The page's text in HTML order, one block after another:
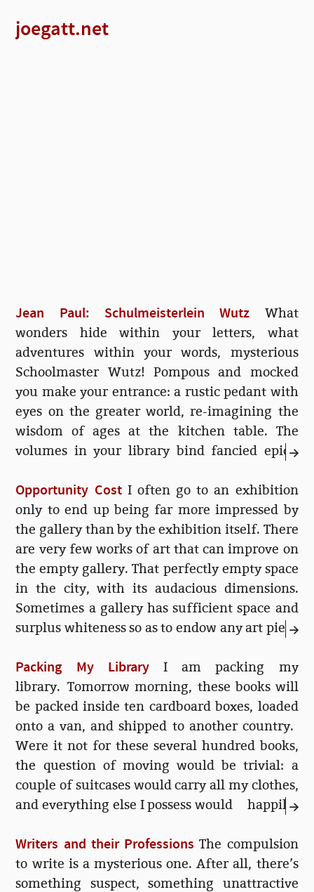
joegatt.net
Jean Paul: Schulmeisterlein Wutz
What
wonders hide within your letters, what
adventures within your words, mysterious
Schoolmaster Wutz! Pompous and mocked
you make your entrance: a rustic pedant with
eyes on the greater world, re-imagining the
wisdom of ages at the kitchen table. The
volumes in your library bind fancied epics,
matchstick model of the soul! Since that day
when I was...
Opportunity Cost I often go to an exhibition
only to end up being far more impressed by
the gallery than by the exhibition itself. There
are very few works of art that can improve on
the empty gallery. That perfectly empty space
in the city, with its audacious dimensions.
Sometimes a gallery has sufficient space and
surplus whiteness so as to endow any art piece
with the original Saatchi Gallery in London,
for instance. But at other times, I have felt
that some artist’s heavyhanded efforts are
ruining my enjoyment of a sublimely
plastered wall.
Packing My Library I am packing my
library. Tomorrow morning, these books will
be packed inside ten cardboard boxes, loaded
onto a van, and shipped to another country.
Were it not for these several hundred books,
the question of moving would be trivial: a
couple of suitcases would carry all my clothes,
and everything else I possess would happily
things that are...
Writers and their ProfessionsThe compulsion
to write is a mysterious one. After all, there’s
something suspect, something unattractive